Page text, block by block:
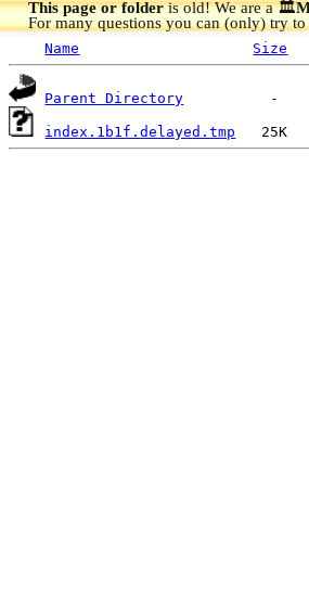
This page or folderis old! We are a 🏛️
For many questions you can (only) try
Name Size
Parent Directory
index.1b1f.delayed.tmp